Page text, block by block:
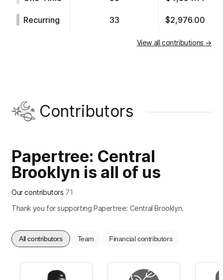
Recurring 33 $2,976.00
View all contributions →
Contributors
Papertree: Central
Brooklyn is all of us
Our contributors 71
Thank you for supporting Papertree: Central Brooklyn.
All contributors Team Financial contributors